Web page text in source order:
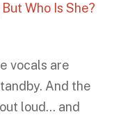
Who Is She?
vocals are
And the
loud… and